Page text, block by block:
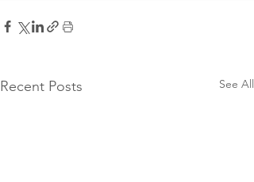
Recent Posts See All